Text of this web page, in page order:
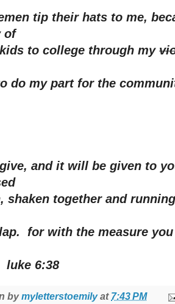
tip their hats to me,
of
to college through my
do my part for the
and it will be given to
shaken together and
for with the measure
luke 6:38
bymyletterstoemily at 7:43 PM